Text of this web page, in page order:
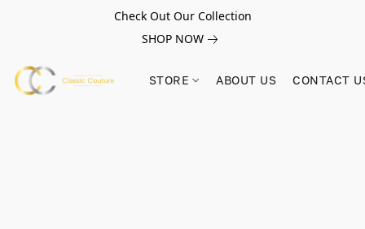
Check Out Our Collection
SHOP NOW
STORE ABOUT US CONTACT